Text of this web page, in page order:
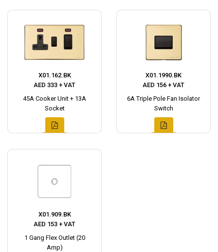
X01.162.BK
AED 333 + VAT
45A Cooker Unit + 13A
Socket
X01.1990.BK
AED 156 + VAT
6A Triple Pole Fan Isolator
Switch
X01.909.BK
AED 153 + VAT
1 Gang Flex Outlet (20
Amp)